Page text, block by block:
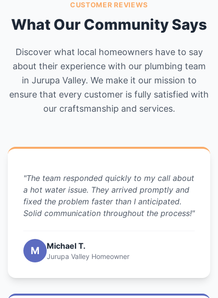
CUSTOMER REVIEWS
What Our Community Says
Discover what local homeowners have to say
about their experience with our plumbing team
in Jurupa Valley. We make it our mission to
ensure that every customer is fully satisfied with
our craftsmanship and services.
"The team responded quickly to my call about
a hot water issue. They arrived promptly and
fixed the problem faster than I anticipated.
Solid communication throughout the process!"
M Michael T.
Jurupa Valley Homeowner